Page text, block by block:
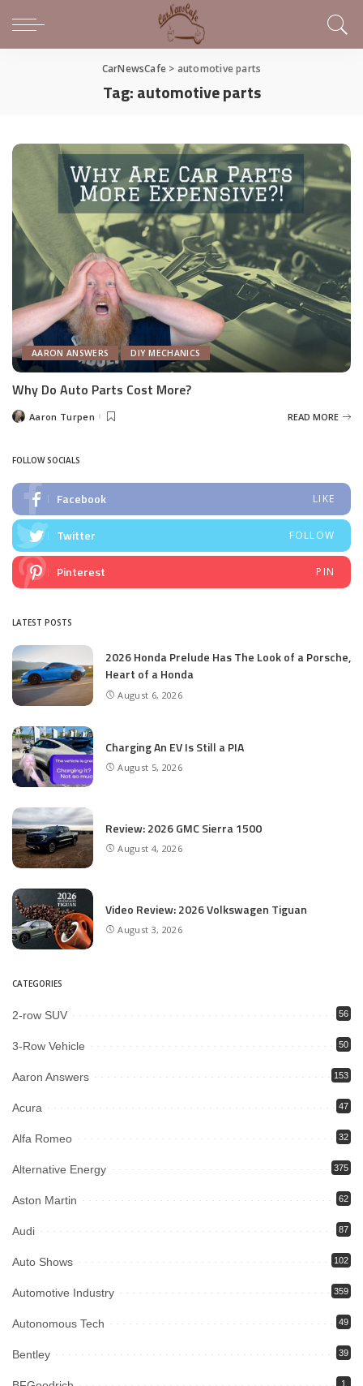
CarNewsCafe > automotive parts
Tag:automotive parts
AARON ANSWERS DIY MECHANICS
Why Do Auto Parts Cost More?
PostedAaron Turpen READ MORE
FOLLOW SOCIALS
Facebook LIKE
Twitter FOLLOW
Pinterest PIN
LATEST POSTS
2026 Honda Prelude Has The Look of a Porsche,
Heart of a Honda
August 6, 2026
Charging An EV Is Still a PIA
August 5, 2026
Review: 2026 GMC Sierra 1500
August 4, 2026
Video Review: 2026 Volkswagen Tiguan
August 3, 2026
CATEGORIES
2-row SUV 56
3-Row Vehicle 50
Aaron Answers 153
Acura 47
Alfa Romeo 32
Alternative Energy 375
Aston Martin 62
Audi 87
Auto Shows 102
Automotive Industry 359
Autonomous Tech 49
Bentley 39
1